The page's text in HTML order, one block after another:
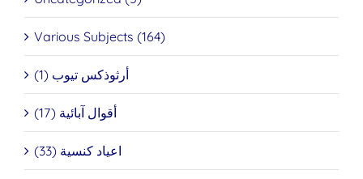
Various Subjects (164)
أرثوذكس تيوب (1)
أقوال آبائية (17)
اعياد كنسية (33)